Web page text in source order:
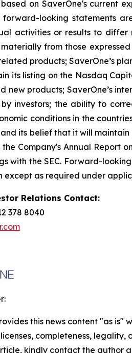
on SaverOne's current
forward-looking statements
activities or results to
from those
products; SaverOne’s
its listing on the Nasdaq
new products; SaverOne’s
by investors; the ability to
conditions in the
its belief that it will
Company's Annual Report
with the SEC. Forward-
except as required under
Relations Contact:
378 8040
this news content "as
completeness,
kindly contact the author